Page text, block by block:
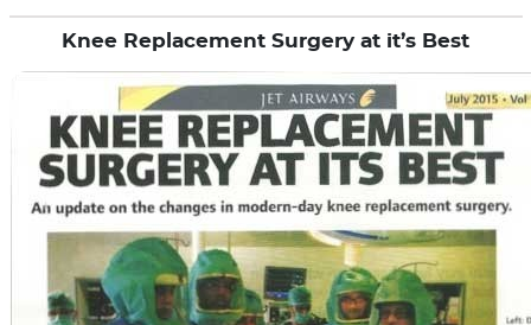
Knee Replacement Surgery at it’s Best